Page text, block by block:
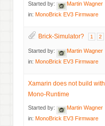
Started by:
Martin Wagner
in: MonoBrick EV3 Firmware
Brick-Simulator? 1 2
Started by:
Martin Wagner
in: MonoBrick EV3 Firmware
Xamarin does not build with
Mono-Runtime
Started by:
Martin Wagner
in: MonoBrick EV3 Firmware